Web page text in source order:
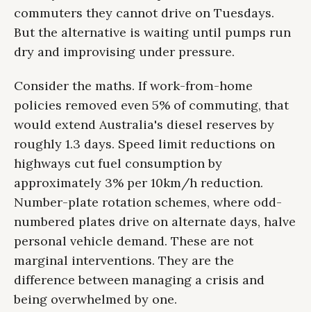
commuters they cannot drive on Tuesdays.
But the alternative is waiting until pumps run
dry and improvising under pressure.
Consider the maths. If work-from-home
policies removed even 5% of commuting, that
would extend Australia's diesel reserves by
roughly 1.3 days. Speed limit reductions on
highways cut fuel consumption by
approximately 3% per 10km/h reduction.
Number-plate rotation schemes, where odd-
numbered plates drive on alternate days, halve
personal vehicle demand. These are not
marginal interventions. They are the
difference between managing a crisis and
being overwhelmed by one.